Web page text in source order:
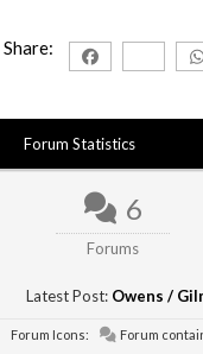
Share:
Forum Statistics
6
Forums
Latest Post: Owens /
Forum Icons: Forum